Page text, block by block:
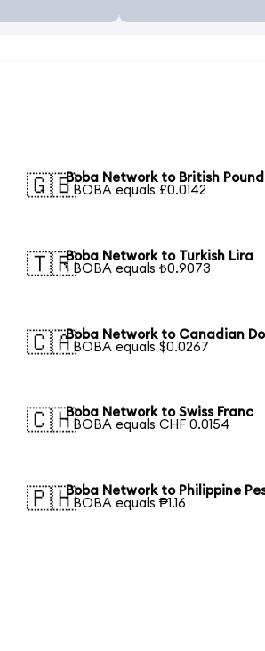
🇬🇧Boba Network to British
1 BOBA equals £0.0142
🇹🇷Boba Network to Turkish Lira
1 BOBA equals ₺0.9073
🇨🇦Boba Network to Canadian
1 BOBA equals $0.0267
🇨🇭Boba Network to Swiss Franc
1 BOBA equals CHF 0.0154
🇵🇭Boba Network to Philippine
1 BOBA equals ₱1.16